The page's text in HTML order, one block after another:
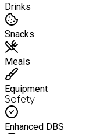
Drinks
Snacks
Meals
Equipment
Safety
Enhanced DBS